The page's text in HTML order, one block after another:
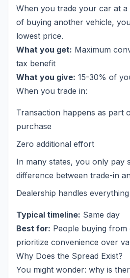
When you trade your car at a
of buying another vehicle,
lowest price.
What you get: Maximum
tax benefit
What you give: 15-30% of
When you trade in:
Transaction happens as part
purchase
Zero additional effort
In many states, you only pay
difference between trade-in
Dealership handles everything
Typical timeline: Same day
Best for: People buying from
prioritize convenience over
Why Does the Spread Exist?
You might wonder: why is